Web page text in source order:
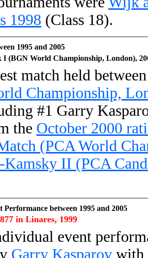
1998 (Class 18).
1995 and 2005
I (BGN World Championship, London),
match held
Championship,
#1 Garry
the October 2000
(PCA World
Kamsky II (PCA
between 1995 and 2005
in Linares, 1999
event
Garry Kasparov with